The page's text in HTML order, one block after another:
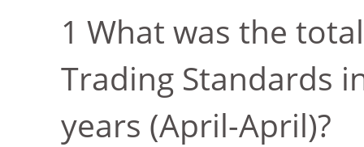
What was the
Trading Standards
years (April-April)?